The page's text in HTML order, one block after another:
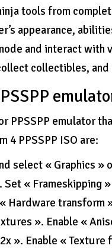
tools from
appearance,
and interact with
collectibles, and
PPSSPP emulator
4 PPSSPP ISO are:
select « Graphics
« Frameskipping
Hardware
». Enable «
». Enable «